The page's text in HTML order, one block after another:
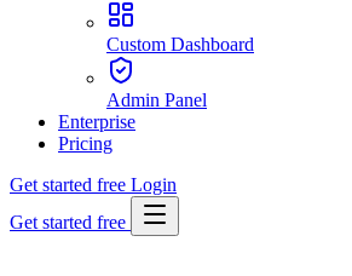
Custom Dashboard
Admin Panel
Enterprise
Pricing
Get started free Login
Get started free